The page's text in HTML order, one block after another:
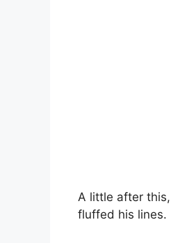
A little after this,
fluffed his lines.